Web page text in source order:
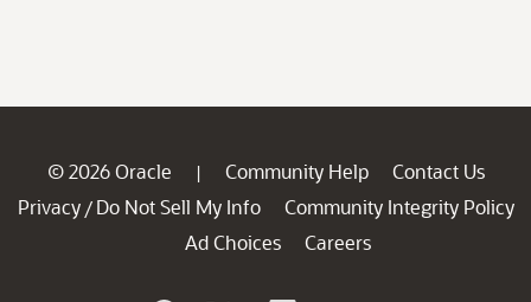
© 2026 Oracle | Community Help
Contact Us
Privacy / Do Not Sell My Info
Community Integrity Policy
Ad Choices
Careers